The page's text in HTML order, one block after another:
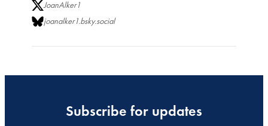
JoanAlker1
joanalker1.bsky.social
Subscribe for updates